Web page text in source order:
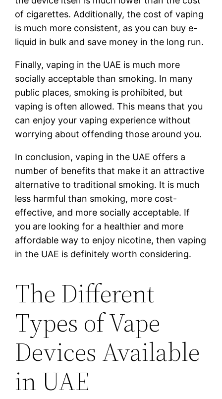
of cigarettes. Additionally, the cost of vaping
is much more consistent, as you can buy e-
liquid in bulk and save money in the long run.
Finally, vaping in the UAE is much more
socially acceptable than smoking. In many
public places, smoking is prohibited, but
vaping is often allowed. This means that you
can enjoy your vaping experience without
worrying about offending those around you.
In conclusion, vaping in the UAE offers a
number of benefits that make it an attractive
alternative to traditional smoking. It is much
less harmful than smoking, more cost-
effective, and more socially acceptable. If
you are looking for a healthier and more
affordable way to enjoy nicotine, then vaping
in the UAE is definitely worth considering.
The Different
Types of Vape
Devices Available
in UAE